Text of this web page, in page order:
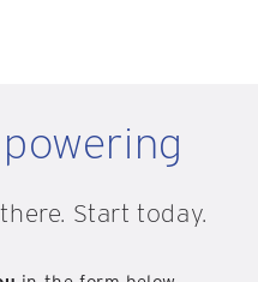
Start today.